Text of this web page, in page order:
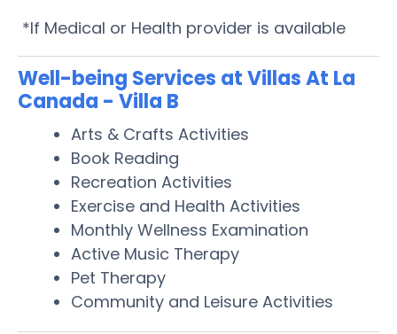
*If Medical or Health provider is available
Well-being Services at Villas At La
Canada - Villa B
Arts & Crafts Activities
Book Reading
Recreation Activities
Exercise and Health Activities
Monthly Wellness Examination
Active Music Therapy
Pet Therapy
Community and Leisure Activities